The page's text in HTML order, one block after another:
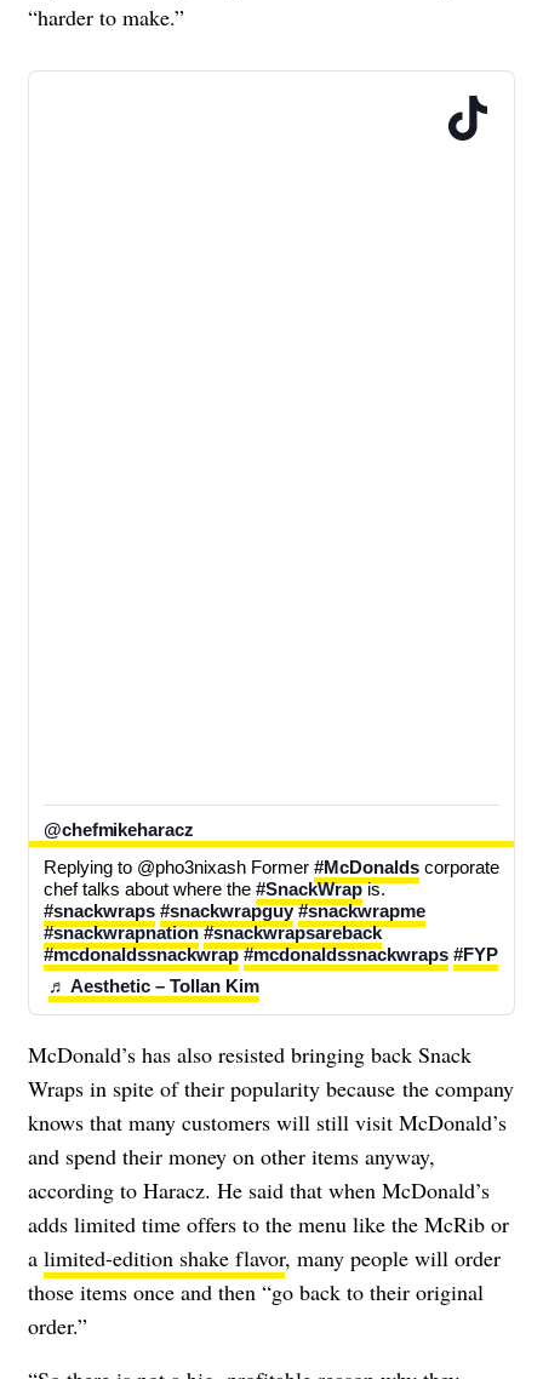
“harder to make.”
@chefmikeharacz
Replying to @pho3nixash Former #McDonalds corporate
chef talks about where the #SnackWrap
is.
#snackwraps #snackwrapguy #snackwrapme
#snackwrapnation #snackwrapsareback
#mcdonaldssnackwrap #mcdonaldssnackwraps #FYP
♬ Aesthetic – Tollan Kim
McDonald’s has also resisted bringing back Snack
Wraps in spite of their popularity because the company
knows that many customers will still visit McDonald’s
and spend their money on other items anyway,
according to Haracz. He said that when McDonald’s
adds limited time offers to the menu like the McRib or
a limited-edition shake flavor, many people will order
those items once and then “go back to their original
order.”